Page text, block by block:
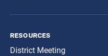
resources
District Meeting